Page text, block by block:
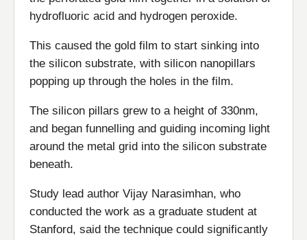
hydrofluoric acid and hydrogen peroxide.
This caused the gold film to start sinking into
the silicon substrate, with silicon nanopillars
popping up through the holes in the film.
The silicon pillars grew to a height of 330nm,
and began funnelling and guiding incoming light
around the metal grid into the silicon substrate
beneath.
Study lead author Vijay Narasimhan, who
conducted the work as a graduate student at
Stanford, said the technique could significantly